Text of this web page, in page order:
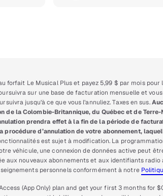
forfait Le Musical Plus et payez 5,99 $ par mois
sur une base de facturation mensuelle et
jusqu’à ce que vous l’annuliez. Taxes en sus.
de la Colombie-Britannique, du Québec et de
prendra effet à la fin de la période de
d’annulation de votre abonnement,
est sujet à modification. La
véhicule, une connexion de données active peut
aux nouveaux abonnements et aux identifiants
personnels conformément à notre
(App Only) plan and get your first 3 months for